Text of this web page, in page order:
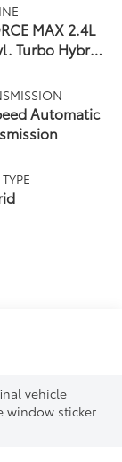
MAX 2.4L
Turbo Hybrid
Automatic
vehicle
window sticker